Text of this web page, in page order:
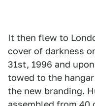
It then flew to
cover of darkness
31st, 1996 and
towed to the
the new branding.